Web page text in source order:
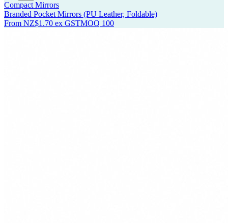
Compact Mirrors
Branded Pocket Mirrors (PU Leather, Foldable)
From NZ$1.70 ex GSTMOQ 100